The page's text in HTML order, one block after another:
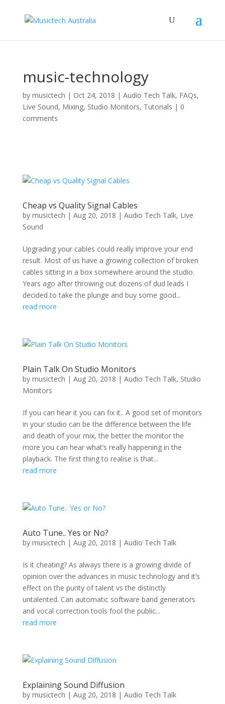
music-technology
by musictech | Oct 24, 2018 | Audio Tech Talk, FAQs,
Live Sound, Mixing, Studio Monitors, Tutorials | 0
comments
Cheap vs Quality Signal Cables
by musictech | Aug 20, 2018 | Audio Tech Talk, Live
Sound
Upgrading your cables could really improve your end
result. Most of us have a growing collection of broken
cables sitting in a box somewhere around the studio.
Years ago after throwing out dozens of dud leads I
decided to take the plunge and buy some good...
read more
Plain Talk On Studio Monitors
by musictech | Aug 20, 2018 | Audio Tech Talk, Studio
Monitors
If you can hear it you can fix it.. A good set of monitors
in your studio can be the difference between the life
and death of your mix, the better the monitor the
more you can hear what’s really happening in the
playback. The first thing to realise is that...
read more
Auto Tune.. Yes or No?
by musictech | Aug 20, 2018 | Audio Tech Talk
Is it cheating? As always there is a growing divide of
opinion over the advances in music technology and it’s
effect on the purity of talent vs the distinctly
untalented. Can automatic software band generators
and vocal correction tools fool the public...
read more
Explaining Sound Diffusion
by musictech | Aug 20, 2018 | Audio Tech Talk